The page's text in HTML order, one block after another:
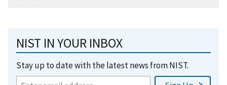
NIST IN YOUR INBOX
Stay up to date with the latest news from NIST.